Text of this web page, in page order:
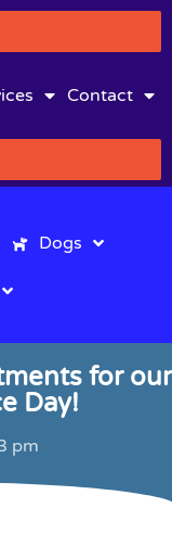
Contact
Dogs
for our
Day!
pm